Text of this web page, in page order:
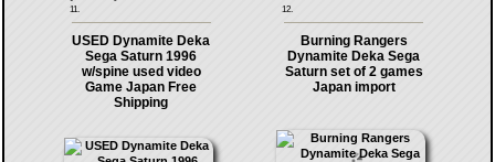
11. 12.
USED Dynamite Deka
Sega Saturn 1996
w/spine used video
Game Japan Free
Shipping
Burning Rangers
Dynamite Deka Sega
Saturn set of 2 games
Japan import